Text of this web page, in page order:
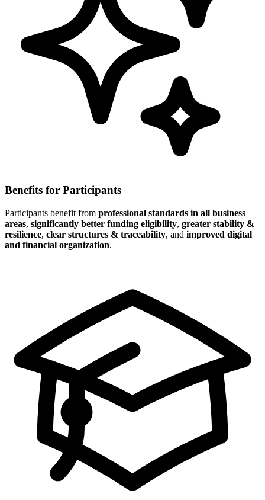
Benefits for Participants
Participants benefit from professional standards in all business
areas, significantly better funding eligibility, greater stability &
resilience, clear structures & traceability, and improved digital
and financial organization.